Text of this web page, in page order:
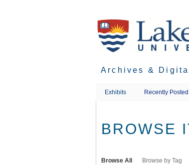
Archives &
Exhibits Recently Posted
BROWSE
Browse All Browse by Tag